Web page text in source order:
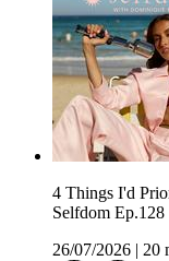
4 Things I'd
Selfdom Ep.128
26/07/2026
20